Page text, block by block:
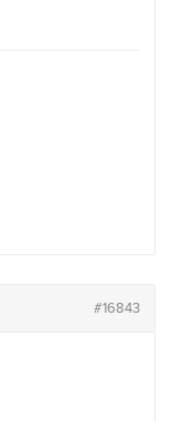
#16843